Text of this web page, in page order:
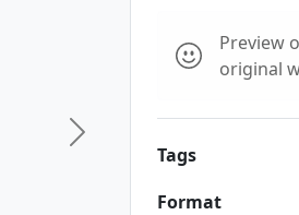
Next
Preview
original
Tags
Format